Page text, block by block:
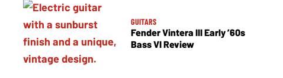
GUITARS
Fender Vintera III Early ’60s
Bass VI Review